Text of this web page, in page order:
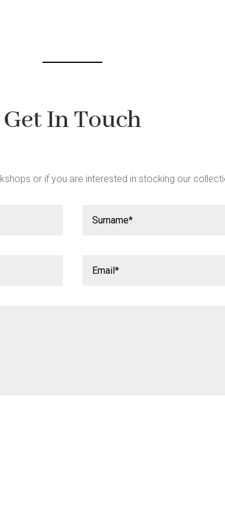
Get In Touch
or if you are interested in stocking our